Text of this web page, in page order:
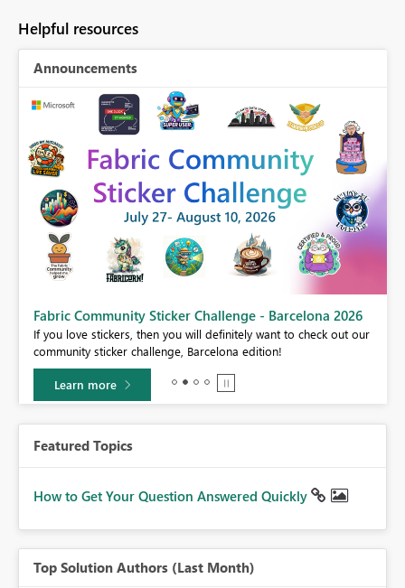
Helpful resources
Announcements
Fabric Community Sticker Challenge - Barcelona 2026
If you love stickers, then you will definitely want to check out our
community sticker challenge, Barcelona edition!
Learn more
Featured Topics
How to Get Your Question Answered Quickly
Top Solution Authors (Last Month)